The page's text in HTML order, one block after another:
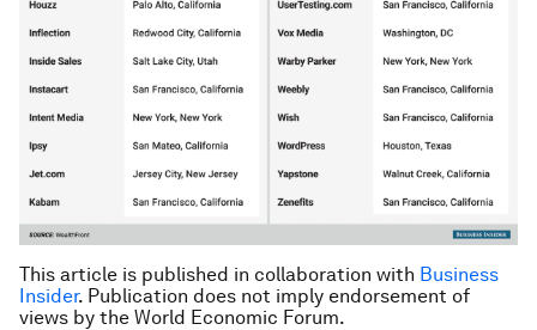
This article is published in collaboration with Business
Insider. Publication does not imply endorsement of
views by the World Economic Forum.